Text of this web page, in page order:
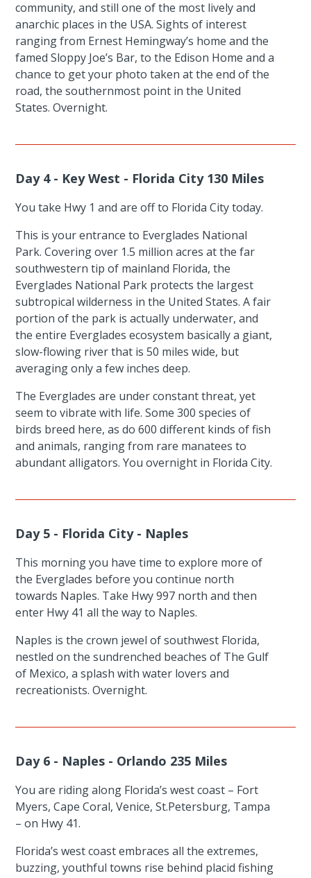
community, and still one of the most lively and
anarchic places in the USA. Sights of interest
ranging from Ernest Hemingway’s home and the
famed Sloppy Joe’s Bar, to the Edison Home and a
chance to get your photo taken at the end of the
road, the southernmost point in the United
States. Overnight.
Day 4 - Key West - Florida City 130 Miles
You take Hwy 1 and are off to Florida City today.
This is your entrance to Everglades National
Park. Covering over 1.5 million acres at the far
southwestern tip of mainland Florida, the
Everglades National Park protects the largest
subtropical wilderness in the United States. A fair
portion of the park is actually underwater, and
the entire Everglades ecosystem basically a giant,
slow-flowing river that is 50 miles wide, but
averaging only a few inches deep.
The Everglades are under constant threat, yet
seem to vibrate with life. Some 300 species of
birds breed here, as do 600 different kinds of fish
and animals, ranging from rare manatees to
abundant alligators. You overnight in Florida City.
Day 5 - Florida City - Naples
This morning you have time to explore more of
the Everglades before you continue north
towards Naples. Take Hwy 997 north and then
enter Hwy 41 all the way to Naples.
Naples is the crown jewel of southwest Florida,
nestled on the sundrenched beaches of The Gulf
of Mexico, a splash with water lovers and
recreationists. Overnight.
Day 6 - Naples - Orlando 235 Miles
You are riding along Florida’s west coast – Fort
Myers, Cape Coral, Venice, St.Petersburg, Tampa
– on Hwy 41.
Florida’s west coast embraces all the extremes,
buzzing, youthful towns rise behind placid fishing